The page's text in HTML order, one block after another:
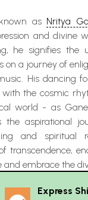
as Nritya
and divine
he signifies the
on a journey of
His dancing
the cosmic
world - as
the aspirational
and spiritual
transcendence,
embrace the
Express